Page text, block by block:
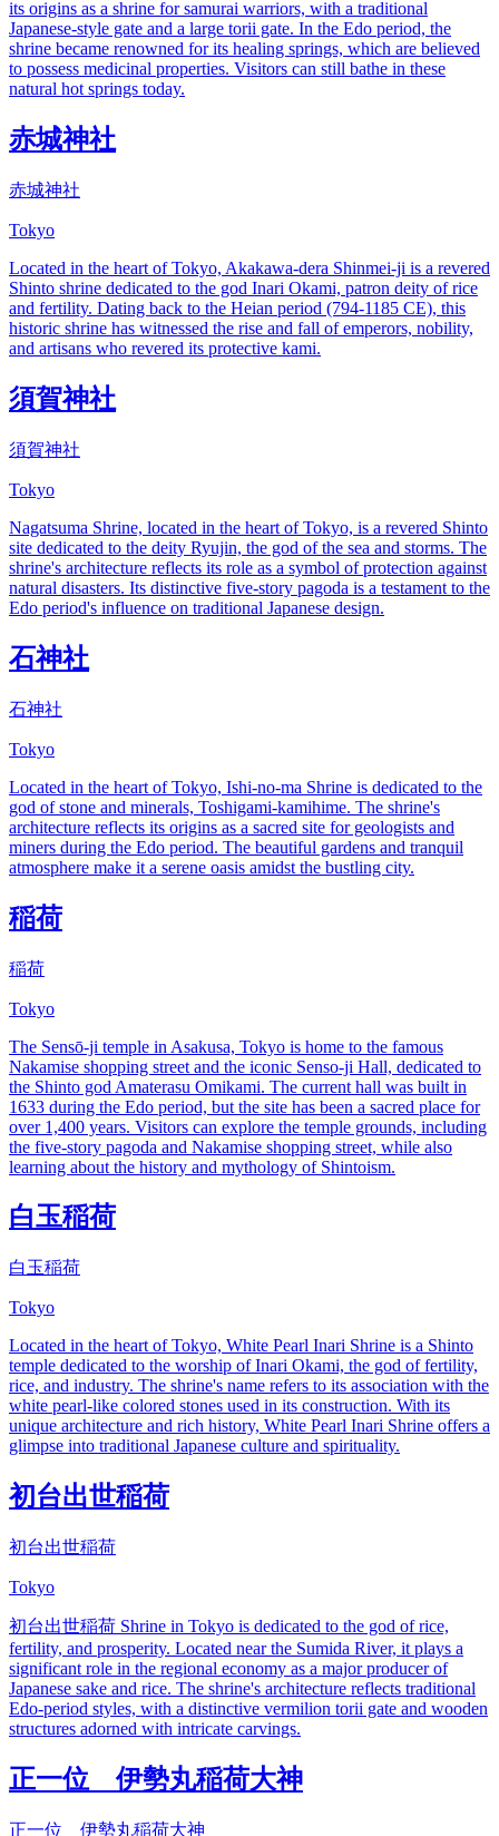
its origins as a shrine for samurai warriors, with a traditional
Japanese-style gate and a large torii gate. In the Edo period, the
shrine became renowned for its healing springs, which are believed
to possess medicinal properties. Visitors can still bathe in these
natural hot springs today.
赤城神社
赤城神社
Tokyo
Located in the heart of Tokyo, Akakawa-dera Shinmei-ji is a revered
Shinto shrine dedicated to the god Inari Okami, patron deity of rice
and fertility. Dating back to the Heian period (794-1185 CE), this
historic shrine has witnessed the rise and fall of emperors, nobility,
and artisans who revered its protective kami.
須賀神社
須賀神社
Tokyo
Nagatsuma Shrine, located in the heart of Tokyo, is a revered Shinto
site dedicated to the deity Ryujin, the god of the sea and storms. The
shrine's architecture reflects its role as a symbol of protection against
natural disasters. Its distinctive five-story pagoda is a testament to the
Edo period's influence on traditional Japanese design.
石神社
石神社
Tokyo
Located in the heart of Tokyo, Ishi-no-ma Shrine is dedicated to the
god of stone and minerals, Toshigami-kamihime. The shrine's
architecture reflects its origins as a sacred site for geologists and
miners during the Edo period. The beautiful gardens and tranquil
atmosphere make it a serene oasis amidst the bustling city.
稲荷
稲荷
Tokyo
The Sensō-ji temple in Asakusa, Tokyo is home to the famous
Nakamise shopping street and the iconic Senso-ji Hall, dedicated to
the Shinto god Amaterasu Omikami. The current hall was built in
1633 during the Edo period, but the site has been a sacred place for
over 1,400 years. Visitors can explore the temple grounds, including
the five-story pagoda and Nakamise shopping street, while also
learning about the history and mythology of Shintoism.
白玉稲荷
白玉稲荷
Tokyo
Located in the heart of Tokyo, White Pearl Inari Shrine is a Shinto
temple dedicated to the worship of Inari Okami, the god of fertility,
rice, and industry. The shrine's name refers to its association with the
white pearl-like colored stones used in its construction. With its
unique architecture and rich history, White Pearl Inari Shrine offers a
glimpse into traditional Japanese culture and spirituality.
初台出世稲荷
初台出世稲荷
Tokyo
初台出世稲荷 Shrine in Tokyo is dedicated to the god of rice,
fertility, and prosperity. Located near the Sumida River, it plays a
significant role in the regional economy as a major producer of
Japanese sake and rice. The shrine's architecture reflects traditional
Edo-period styles, with a distinctive vermilion torii gate and wooden
structures adorned with intricate carvings.
正一位 伊勢丸稲荷大神
正一位 伊勢丸稲荷大神